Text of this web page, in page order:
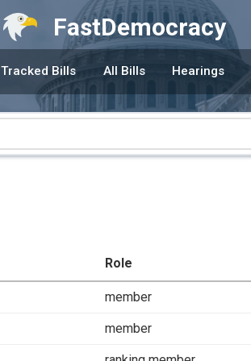
FastDemocracy
Tracked Bills All Bills Hearings
Role
member
member